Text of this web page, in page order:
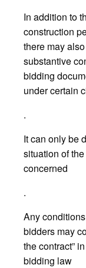
In addition to
construction
there may
substantive
bidding
under certain
.
It can only be
situation of
concerned
.
Any
bidders may
the contract”
bidding law